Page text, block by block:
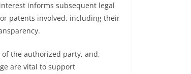
informs subsequent legal
patents involved, including their
the authorized party, and,
are vital to support